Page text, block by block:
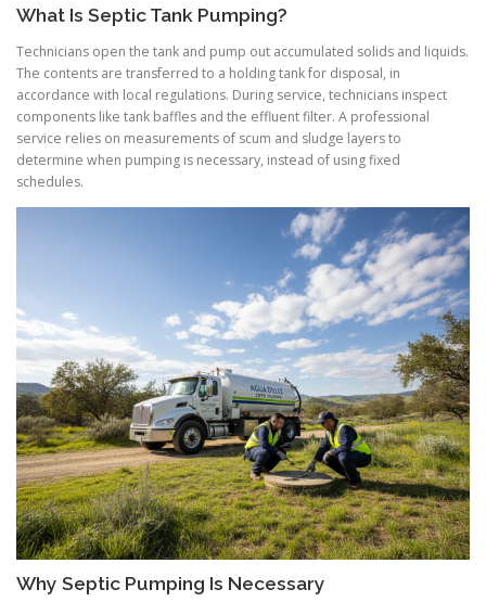
What Is Septic Tank Pumping?
Technicians open the tank and pump out accumulated solids and liquids.
The contents are transferred to a holding tank for disposal, in
accordance with local regulations. During service, technicians inspect
components like tank baffles and the effluent filter. A professional
service relies on measurements of scum and sludge layers to
determine when pumping is necessary, instead of using fixed
schedules.
Why Septic Pumping Is Necessary